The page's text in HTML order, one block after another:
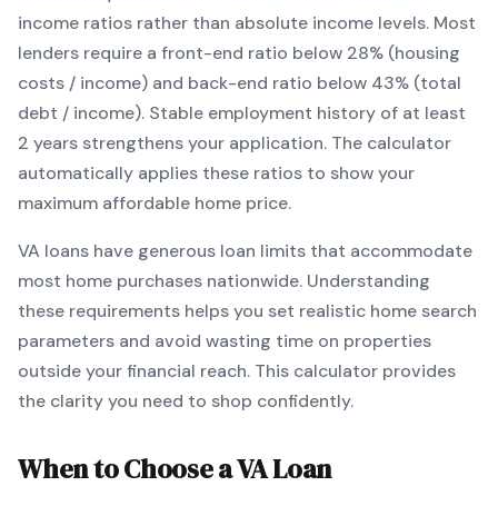
income ratios rather than absolute income levels. Most
lenders require a front-end ratio below 28% (housing
costs / income) and back-end ratio below 43% (total
debt / income). Stable employment history of at least
2 years strengthens your application. The calculator
automatically applies these ratios to show your
maximum affordable home price.
VA loans have generous loan limits that accommodate
most home purchases nationwide. Understanding
these requirements helps you set realistic home search
parameters and avoid wasting time on properties
outside your financial reach. This calculator provides
the clarity you need to shop confidently.
When to Choose aVALoan